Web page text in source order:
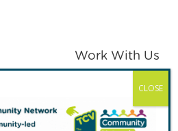
Work With Us
CLOSE